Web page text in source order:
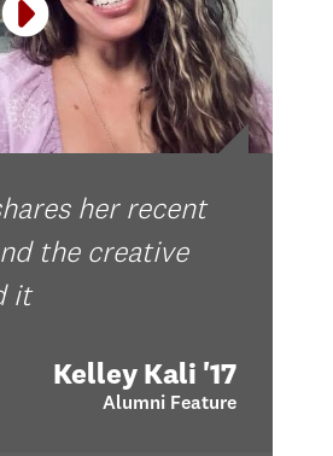
her recent
the creative
it
Kelley Kali '17
Alumni Feature